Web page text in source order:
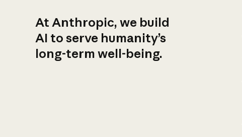
At Anthropic, we build
AI to serve humanity’s
long-term well-being.